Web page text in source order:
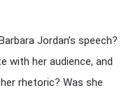
Jordan’s speech?
with her audience, and
rhetoric? Was she